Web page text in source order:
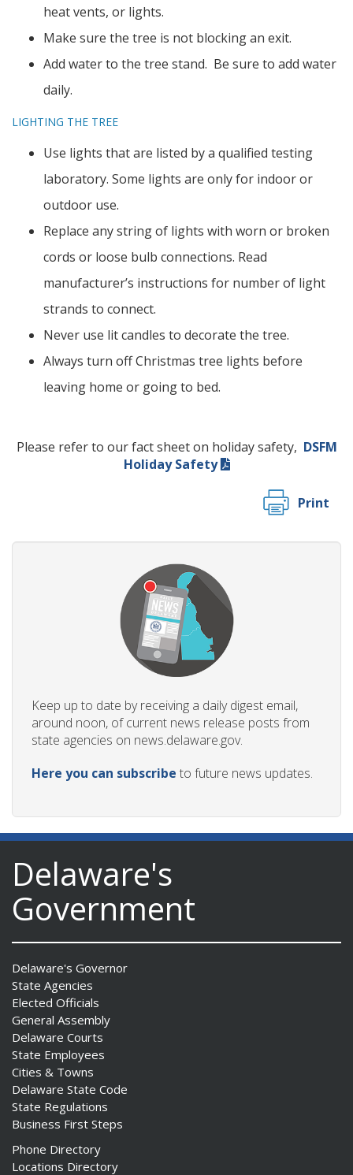
heat vents, or lights.
Make sure the tree is not blocking an exit.
Add water to the tree stand. Be sure to add water
daily.
LIGHTING THE TREE
Use lights that are listed by a qualified testing
laboratory. Some lights are only for indoor or
outdoor use.
Replace any string of lights with worn or broken
cords or loose bulb connections. Read
manufacturer’s instructions for number of light
strands to connect.
Never use lit candles to decorate the tree.
Always turn off Christmas tree lights before
leaving home or going to bed.
Please refer to our fact sheet on holiday safety, DSFM
Holiday Safety
Print
Keep up to date by receiving a daily digest email,
around noon, of current news release posts from
state agencies on news.delaware.gov.
Here you can subscribe to future news updates.
Delaware's
Government
Delaware's Governor
State Agencies
Elected Officials
General Assembly
Delaware Courts
State Employees
Cities & Towns
Delaware State Code
State Regulations
Business First Steps
Phone Directory
Locations Directory